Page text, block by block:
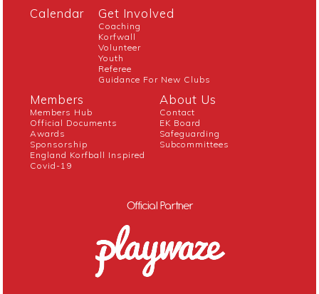
Calendar Get Involved
Coaching
Korfwall
Volunteer
Youth
Referee
Guidance For New Clubs
Members
Members Hub
Official Documents
Awards
Sponsorship
England Korfball Inspired
Covid-19
About Us
Contact
EK Board
Safeguarding
Subcommittees
Official Partner